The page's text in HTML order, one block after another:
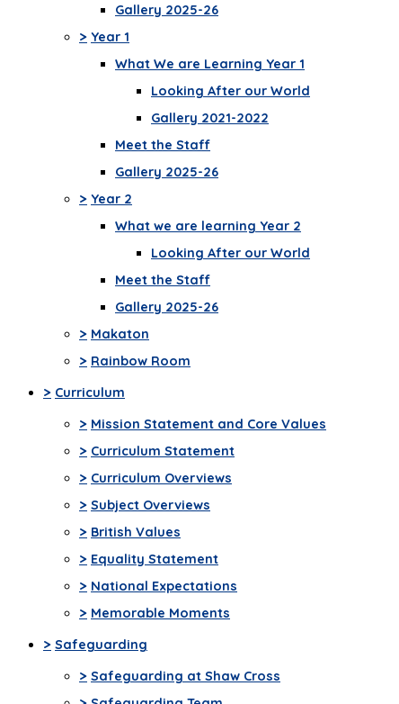
Gallery 2025-26
> Year 1
What We are Learning Year 1
Looking After our World
Gallery 2021-2022
Meet the Staff
Gallery 2025-26
> Year 2
What we are learning Year 2
Looking After our World
Meet the Staff
Gallery 2025-26
> Makaton
> Rainbow Room
> Curriculum
> Mission Statement and Core Values
> Curriculum Statement
> Curriculum Overviews
> Subject Overviews
> British Values
> Equality Statement
> National Expectations
> Memorable Moments
> Safeguarding
> Safeguarding at Shaw Cross